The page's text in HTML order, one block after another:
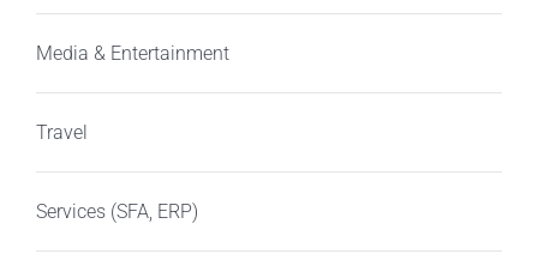
Media & Entertainment
Travel
Services (SFA, ERP)